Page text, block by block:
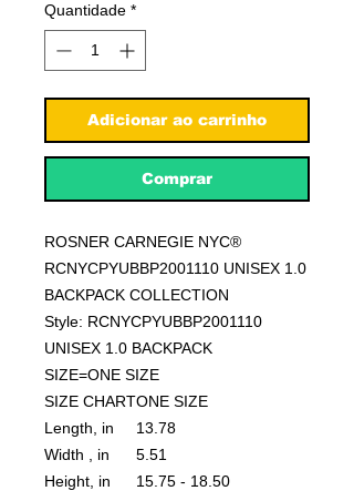
Quantidade *
Adicionar ao carrinho
Comprar
ROSNER CARNEGIE NYC®
RCNYCPYUBBP2001110 UNISEX 1.0
BACKPACK COLLECTION
Style: RCNYCPYUBBP2001110
UNISEX 1.0 BACKPACK
SIZE=ONE SIZE
SIZE CHARTONE SIZE
Length, in
13.78
Width , in
5.51
Height, in
15.75 - 18.50